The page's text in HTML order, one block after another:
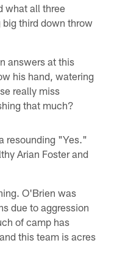
what all three
big third down throw
answers at this
his hand, watering
really miss
that much?
resounding "Yes."
Arian Foster and
O'Brien was
due to aggression
of camp has
this team is acres